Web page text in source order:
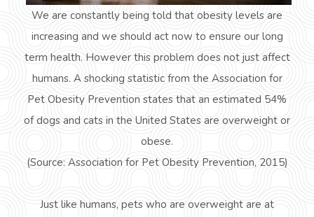
We are constantly being told that obesity levels are
increasing and we should act now to ensure our long
term health. However this problem does not just affect
humans. A shocking statistic from the Association for
Pet Obesity Prevention states that an estimated 54%
of dogs and cats in the United States are overweight or
obese.
(Source: Association for Pet Obesity Prevention, 2015)
Just like humans, pets who are overweight are at